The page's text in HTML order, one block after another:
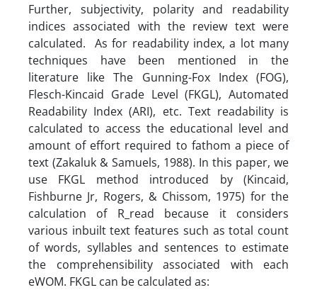
Further, subjectivity, polarity and readability
indices associated with the review text were
calculated. As for readability index, a lot many
techniques have been mentioned in the
literature like The Gunning-Fox Index (FOG),
Flesch-Kincaid Grade Level (FKGL), Automated
Readability Index (ARI), etc. Text readability is
calculated to access the educational level and
amount of effort required to fathom a piece of
text (Zakaluk & Samuels, 1988). In this paper, we
use FKGL method introduced by (Kincaid,
Fishburne Jr, Rogers, & Chissom, 1975) for the
calculation of R_read because it considers
various inbuilt text features such as total count
of words, syllables and sentences to estimate
the comprehensibility associated with each
eWOM. FKGL can be calculated as: